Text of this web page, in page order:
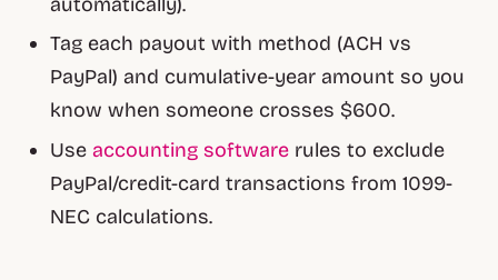
Tag each payout with method (ACH vs
PayPal) and cumulative-year amount so you
know when someone crosses $600.
Useaccounting software rules to exclude
PayPal/credit-card transactions from 1099-
NEC calculations.